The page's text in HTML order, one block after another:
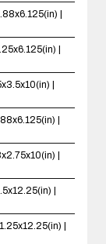
|
|
|
|
|
|
|